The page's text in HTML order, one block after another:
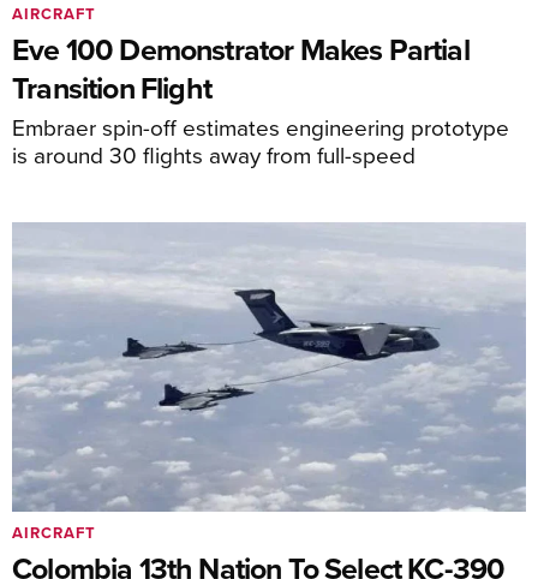
Eve 100 Demonstrator Makes Partial
Transition Flight
Embraer spin-off estimates engineering prototype
is around 30 flights away from full-speed
AIRCRAFT
Colombia 13th Nation To Select KC-390
AIRCRAFT